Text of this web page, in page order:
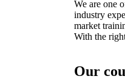
We are one
industry
market
With the
Our